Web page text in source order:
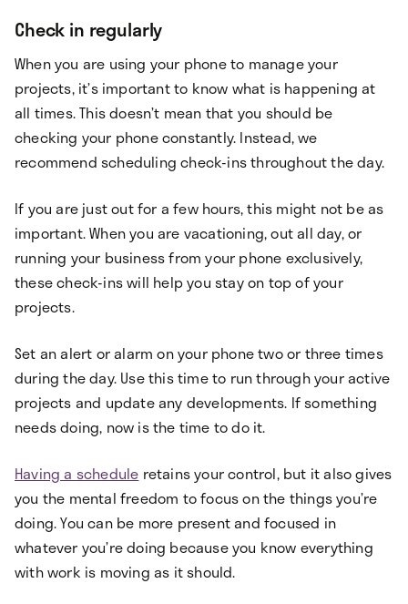
Check in regularly
When you are using your phone to manage your
projects, it’s important to know what is happening at
all times. This doesn’t mean that you should be
checking your phone constantly. Instead, we
recommend scheduling check-ins throughout the day.
If you are just out for a few hours, this might not be as
important. When you are vacationing, out all day, or
running your business from your phone exclusively,
these check-ins will help you stay on top of your
projects.
Set an alert or alarm on your phone two or three times
during the day. Use this time to run through your active
projects and update any developments. If something
needs doing, now is the time to do it.
Having a schedule retains your control, but it also gives
you the mental freedom to focus on the things you’re
doing. You can be more present and focused in
whatever you’re doing because you know everything
with work is moving as it should.